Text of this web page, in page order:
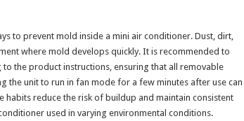
to prevent mold inside a mini air conditioner. Dust, dirt,
where mold develops quickly. It is recommended to
the product instructions, ensuring that all removable
the unit to run in fan mode for a few minutes after use can
habits reduce the risk of buildup and maintain consistent
used in varying environmental conditions.